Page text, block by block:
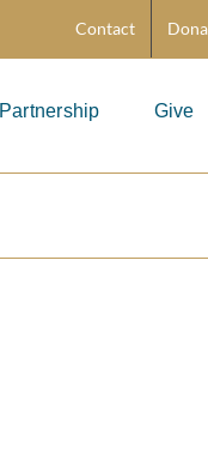
Contact
Partnership Give